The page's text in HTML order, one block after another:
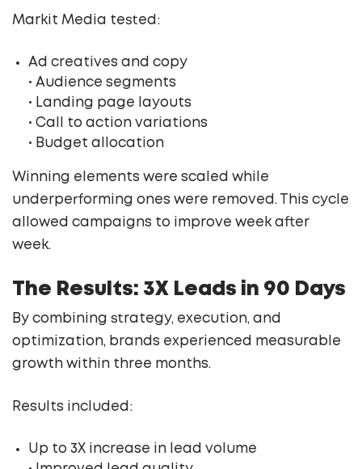
Markit Media tested:
Ad creatives and copy
• Audience segments
• Landing page layouts
• Call to action variations
• Budget allocation
Winning elements were scaled while
underperforming ones were removed. This cycle
allowed campaigns to improve week after
week.
The Results: 3X Leads in 90 Days
By combining strategy, execution, and
optimization, brands experienced measurable
growth within three months.
Results included:
Up to 3X increase in lead volume